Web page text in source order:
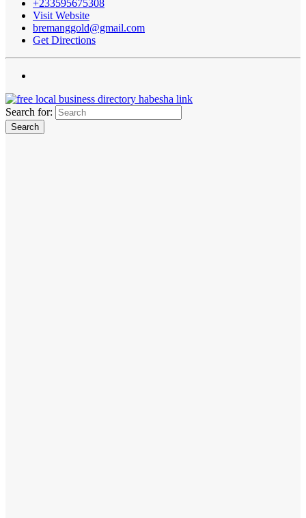
+233595675308
Visit Website
bremanggold@gmail.com
Get Directions
Search for: